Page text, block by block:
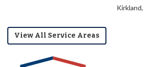
View All Service Areas